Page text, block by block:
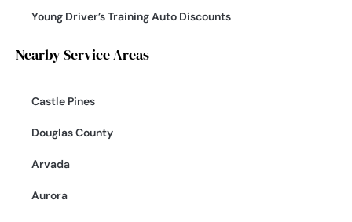
Young Driver’s Training Auto Discounts
Nearby Service Areas
Castle Pines
Douglas County
Arvada
Aurora